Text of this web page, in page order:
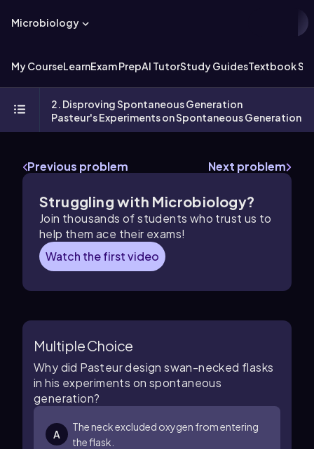
Microbiology
My CourseLearnExam PrepAI TutorStudy GuidesTextbook
2. Disproving Spontaneous Generation
Pasteur's Experiments on Spontaneous Generation
Previous problem Next problem
Struggling with Microbiology?
Join thousands of students who trust us to
help them ace their exams!
Watch the first video
Multiple Choice
Why did Pasteur design swan-necked flasks
in his experiments on spontaneous
generation?
A
The neck excluded oxygen from entering
the flask.